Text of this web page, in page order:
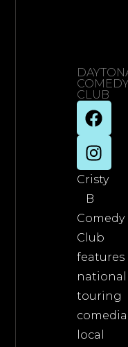
COMEDY
CLUB
Cristy
B
Comedy
Club
features
touring
local